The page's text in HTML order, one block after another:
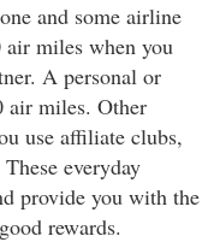
and some airline
air miles when you
A personal or
air miles. Other
use affiliate clubs,
everyday
provide you with the
rewards.